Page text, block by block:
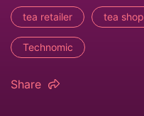
tea retailer tea shop
Technomic
Share